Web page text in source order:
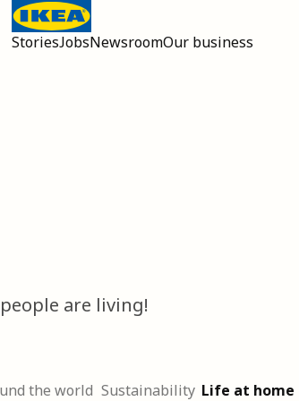
StoriesJobsNewsroomOur business
are living!
the world Sustainability Life at home